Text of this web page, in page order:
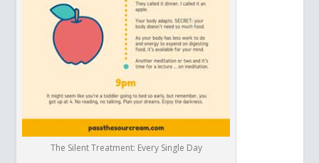
The Silent Treatment: Every Single Day